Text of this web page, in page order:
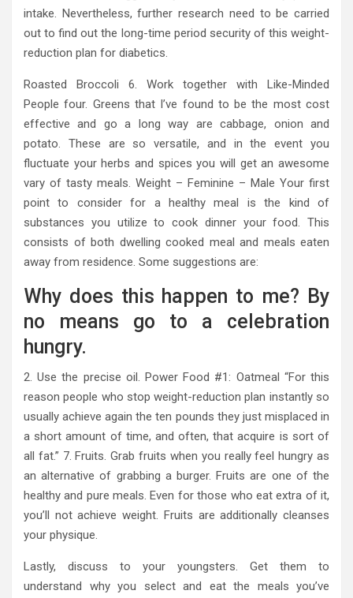
intake. Nevertheless, further research need to be carried
out to find out the long-time period security of this weight-
reduction plan for diabetics.
Roasted Broccoli 6. Work together with Like-Minded
People four. Greens that I’ve found to be the most cost
effective and go a long way are cabbage, onion and
potato. These are so versatile, and in the event you
fluctuate your herbs and spices you will get an awesome
vary of tasty meals. Weight – Feminine – Male Your first
point to consider for a healthy meal is the kind of
substances you utilize to cook dinner your food. This
consists of both dwelling cooked meal and meals eaten
away from residence. Some suggestions are:
Why does this happen to me? By
no means go to a celebration
hungry.
2. Use the precise oil. Power Food #1: Oatmeal “For this
reason people who stop weight-reduction plan instantly so
usually achieve again the ten pounds they just misplaced in
a short amount of time, and often, that acquire is sort of
all fat.” 7. Fruits. Grab fruits when you really feel hungry as
an alternative of grabbing a burger. Fruits are one of the
healthy and pure meals. Even for those who eat extra of it,
you’ll not achieve weight. Fruits are additionally cleanses
your physique.
Lastly, discuss to your youngsters. Get them to
understand why you select and eat the meals you’ve